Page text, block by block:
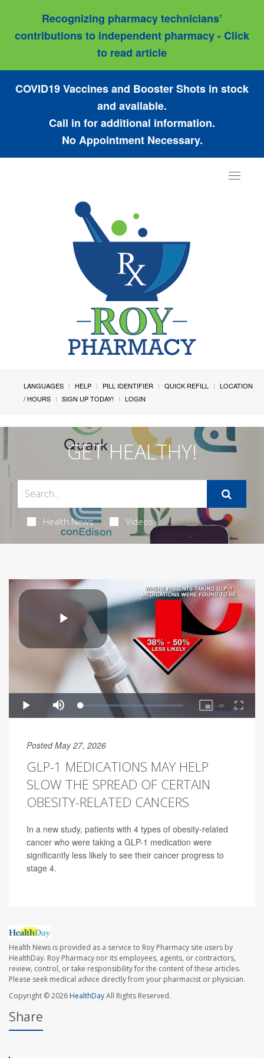
Recognizing pharmacy technicians’
contributions to independent pharmacy - Click
to read article
COVID19 Vaccines and Booster Shots in stock
and available.
Call in for additional information.
No Appointment Necessary.
Toggle
LANGUAGES HELP PILL IDENTIFIER QUICK REFILL
LOCATION
/ HOURS
SIGN UP TODAY! LOGIN
GET HEALTHY!
Health News Videos
Posted May 27, 2026
GLP-1 MEDICATIONS MAY HELP
SLOW THE SPREAD OF CERTAIN
OBESITY-RELATED CANCERS
In a new study, patients with 4 types of obesity-related
cancer who were taking a GLP-1 medication were
significantly less likely to see their cancer progress to
stage 4.
Health News is provided as a service to Roy Pharmacy site users by
HealthDay. Roy Pharmacy nor its employees, agents, or contractors,
review, control, or take responsibility for the content of these articles.
Please seek medical advice directly from your pharmacist or physician.
Copyright © 2026HealthDayAll Rights Reserved.
Share